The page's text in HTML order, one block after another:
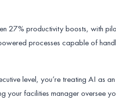
27% productivity boosts, with
processes capable of
level, you’re treating AI as
your facilities manager oversee